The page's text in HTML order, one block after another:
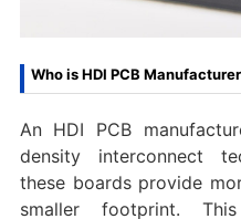
Who is HDI PCB
An HDI PCB
density interconnect
these boards provide
smaller footprint.